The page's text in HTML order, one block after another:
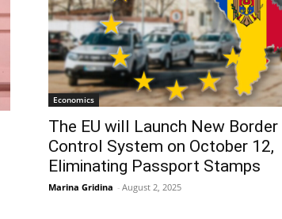
Economics
The EU will Launch New Border
Control System on October 12,
Eliminating Passport Stamps
Marina Gridina - August 2, 2025